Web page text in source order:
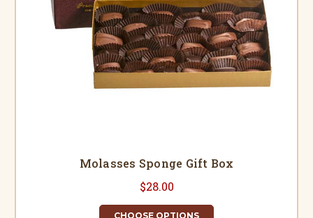
Molasses Sponge Gift Box
$28.00
CHOOSE OPTIONS